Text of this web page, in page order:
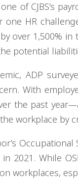
of CJBS’s
HR
over 1,500%
potential
ADP
With
the past
workplace by
2021. While
workplaces,